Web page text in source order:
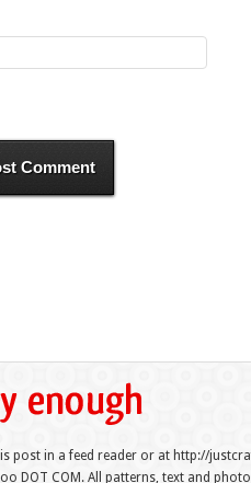
post in a feed reader or at http://
DOT COM. All patterns, text and